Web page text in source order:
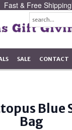
Fast & Free
SALE CONTACT
Blue
Bag